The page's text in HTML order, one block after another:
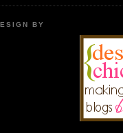
BY